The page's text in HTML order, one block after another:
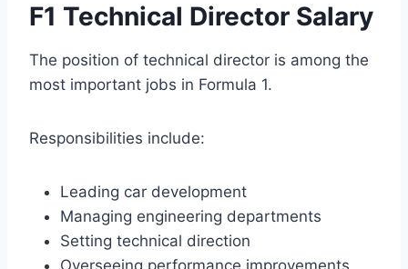
F1 Technical Director Salary
The position of technical director is among the
most important jobs in Formula 1.
Responsibilities include:
Leading car development
Managing engineering departments
Setting technical direction